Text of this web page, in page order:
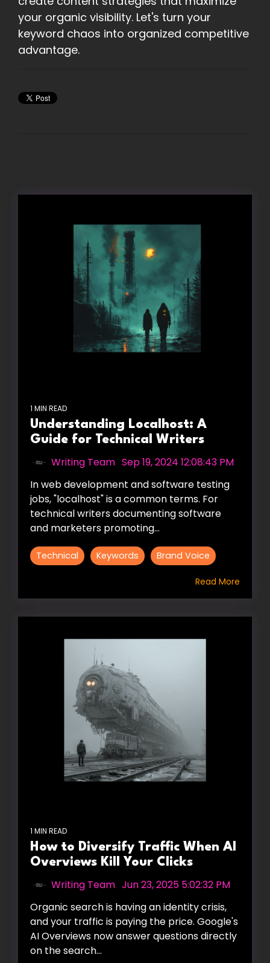
your organic visibility. Let's turn your
keyword chaos into organized competitive
advantage.
1 MIN READ
Understanding Localhost: A
Guide for Technical Writers
Writing Team Sep 19, 2024 12:08:43 PM
In web development and software testing
jobs, "localhost" is a common terms. For
technical writers documenting software
and marketers promoting...
Technical Keywords Brand Voice
Read More
1 MIN READ
How to Diversify Traffic When AI
Overviews Kill Your Clicks
Writing Team Jun 23, 2025 5:02:32 PM
Organic search is having an identity crisis,
and your traffic is paying the price. Google's
AI Overviews now answer questions directly
on the search...